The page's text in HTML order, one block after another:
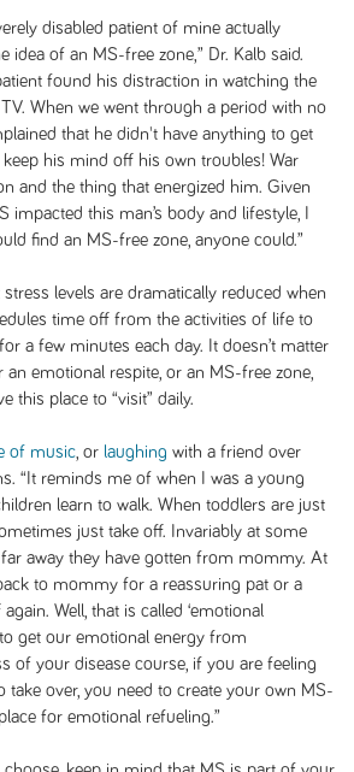
disabled patient of mine actually
idea of an MS-free zone,” Dr. Kalb said.
found his distraction in watching the
When we went through a period with no
that he didn't have anything to get
his mind off his own troubles! War
and the thing that energized him. Given
impacted this man’s body and lifestyle, I
find an MS-free zone, anyone could.”
levels are dramatically reduced when
time off from the activities of life to
a few minutes each day. It doesn’t matter
an emotional respite, or an MS-free zone,
this place to “visit” daily.
of music, or laughing with a friend over
“It reminds me of when I was a young
learn to walk. When toddlers are just
just take off. Invariably at some
far away they have gotten from mommy. At
to mommy for a reassuring pat or a
Well, that is called ‘emotional
to get our emotional energy from
of your disease course, if you are feeling
take over, you need to create your own MS-
for emotional refueling.”